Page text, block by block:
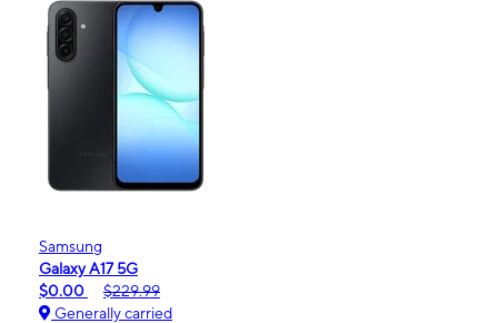
Samsung
Galaxy A17 5G
$0.00
$229.99
Generally carried